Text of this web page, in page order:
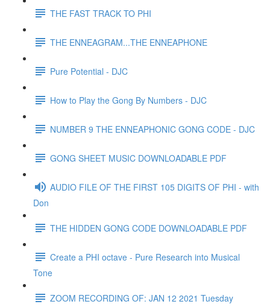
THE FAST TRACK TO PHI
THE ENNEAGRAM...THE ENNEAPHONE
Pure Potential - DJC
How to Play the Gong By Numbers - DJC
NUMBER 9 THE ENNEAPHONIC GONG CODE - DJC
GONG SHEET MUSIC DOWNLOADABLE PDF
AUDIO FILE OF THE FIRST 105 DIGITS OF PHI - with
Don
THE HIDDEN GONG CODE DOWNLOADABLE PDF
Create a PHI octave - Pure Research into Musical
Tone
ZOOM RECORDING OF: JAN 12 2021 Tuesday